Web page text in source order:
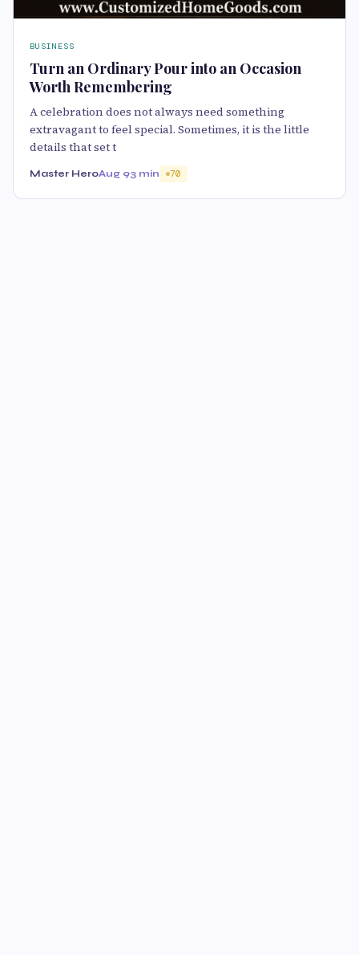
BUSINESS
Turn an Ordinary Pour into an Occasion
Worth Remembering
A celebration does not always need something
extravagant to feel special. Sometimes, it is the little
details that set t
Master HeroAug 93 min 70